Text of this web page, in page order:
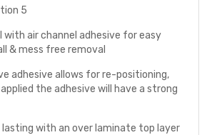
5
with air channel adhesive for easy
& mess free removal
adhesive allows for re-positioning,
the adhesive will have a strong
lasting with an over laminate top layer